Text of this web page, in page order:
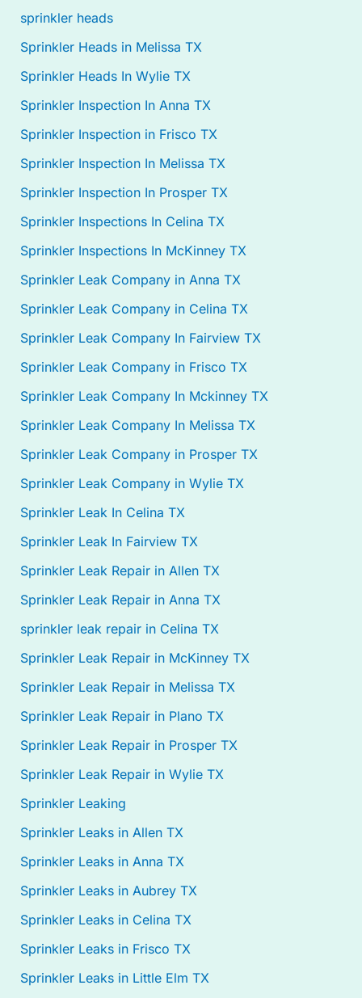
sprinkler heads
Sprinkler Heads in Melissa TX
Sprinkler Heads In Wylie TX
Sprinkler Inspection In Anna TX
Sprinkler Inspection in Frisco TX
Sprinkler Inspection In Melissa TX
Sprinkler Inspection In Prosper TX
Sprinkler Inspections In Celina TX
Sprinkler Inspections In McKinney TX
Sprinkler Leak Company in Anna TX
Sprinkler Leak Company in Celina TX
Sprinkler Leak Company In Fairview TX
Sprinkler Leak Company in Frisco TX
Sprinkler Leak Company In Mckinney TX
Sprinkler Leak Company In Melissa TX
Sprinkler Leak Company in Prosper TX
Sprinkler Leak Company in Wylie TX
Sprinkler Leak In Celina TX
Sprinkler Leak In Fairview TX
Sprinkler Leak Repair in Allen TX
Sprinkler Leak Repair in Anna TX
sprinkler leak repair in Celina TX
Sprinkler Leak Repair in McKinney TX
Sprinkler Leak Repair in Melissa TX
Sprinkler Leak Repair in Plano TX
Sprinkler Leak Repair in Prosper TX
Sprinkler Leak Repair in Wylie TX
Sprinkler Leaking
Sprinkler Leaks in Allen TX
Sprinkler Leaks in Anna TX
Sprinkler Leaks in Aubrey TX
Sprinkler Leaks in Celina TX
Sprinkler Leaks in Frisco TX
Sprinkler Leaks in Little Elm TX